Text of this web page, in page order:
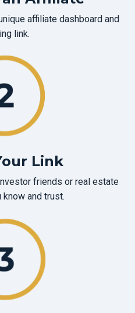
affiliate dashboard and
link.
Link
friends or real estate
and trust.